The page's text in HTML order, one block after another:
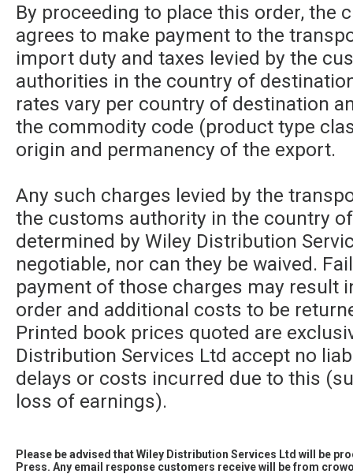
By proceeding to place this order, the
agrees to make payment to the
import duty and taxes levied by the
authorities in the country of
rates vary per country of destination
the commodity code (product type
origin and permanency of the export.
Any such charges levied by the
the customs authority in the country
determined by Wiley Distribution
negotiable, nor can they be waived.
payment of those charges may result
order and additional costs to be
Printed book prices quoted are
Distribution Services Ltd accept no
delays or costs incurred due to this
loss of earnings).
Please be advised that Wiley Distribution Services Ltd will be
Press. Any email response customers receive will be from